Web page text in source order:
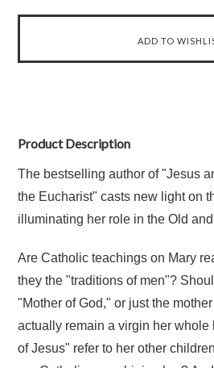
Product Description
The bestselling author of "Jesus
the Eucharist" casts new light on
illuminating her role in the Old
Are Catholic teachings on Mary
they the "traditions of men"?
"Mother of God," or just the
actually remain a virgin her whole
of Jesus" refer to her other